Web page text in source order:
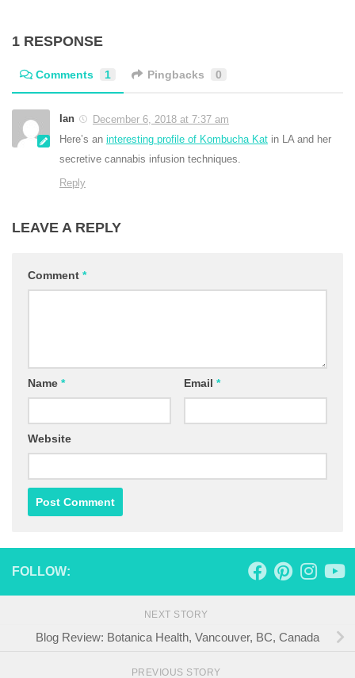
1 RESPONSE
Comments 1 Pingbacks 0
Ian
December 6, 2018 at 7:37 am
Here’s an interesting profile of Kombucha Kat in LA and her
secretive cannabis infusion techniques.
Reply
LEAVE A REPLY
Comment *
Name * Email *
Website
FOLLOW:
NEXT STORY
Blog Review: Botanica Health, Vancouver, BC, Canada
PREVIOUS STORY